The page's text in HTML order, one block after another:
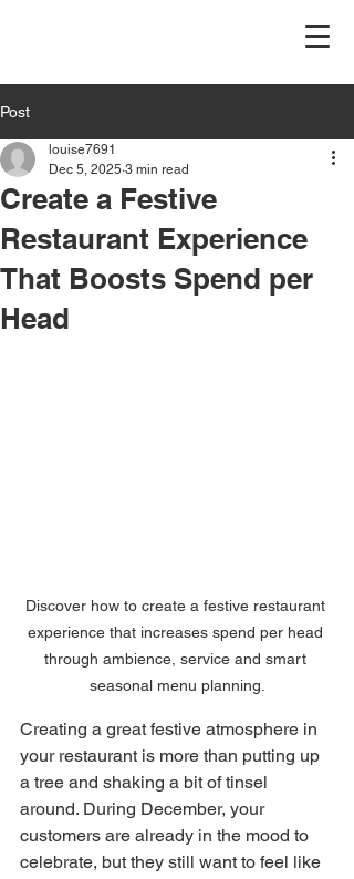
Post
Create a Festive
Restaurant Experience
That Boosts Spend per
Head
louise7691
Dec 5, 2025 3 min read
Discover how to create a festive restaurant
experience that increases spend per head
through ambience, service and smart
seasonal menu planning.
Creating a great festive atmosphere in
your restaurant is more than putting up
a tree and shaking a bit of tinsel
around. During December, your
customers are already in the mood to
celebrate, but they still want to feel like